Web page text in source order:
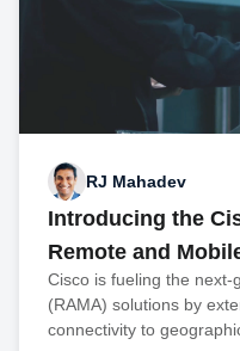
RJ Mahadev
Introducing the
Remote and
Cisco is fueling the
(RAMA) solutions by
connectivity to